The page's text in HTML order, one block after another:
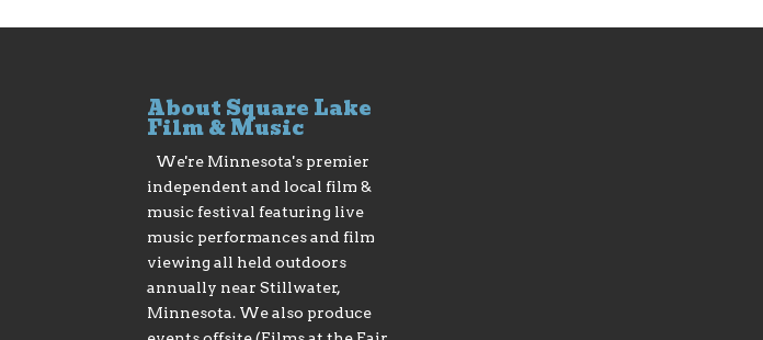
About Square Lake
Film & Music
We're Minnesota's premier
independent and local film &
music festival featuring live
music performances and film
viewing all held outdoors
annually near Stillwater,
Minnesota. We also produce